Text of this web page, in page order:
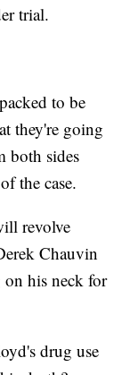
trial.
to be
they're going
both sides
the case.
revolve
Chauvin
his neck for
drug use